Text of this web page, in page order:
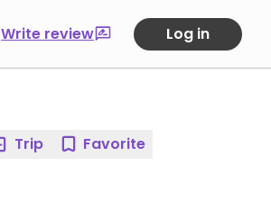
Write review Log in
Trip Favorite